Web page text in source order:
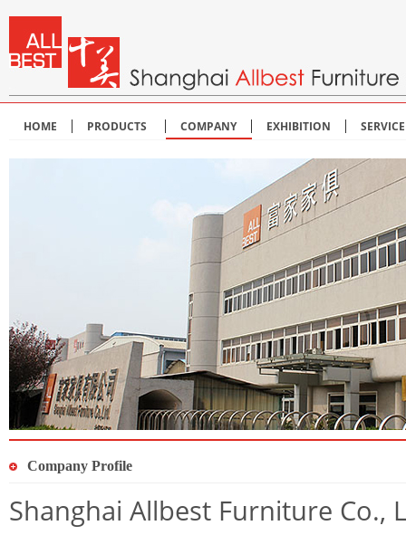
HOME PRODUCTS COMPANY EXHIBITION
Company Profile
Shanghai Allbest Furniture Co.,